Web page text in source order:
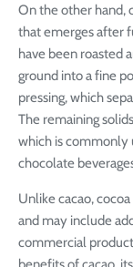
On the other hand,
that emerges after
have been roasted
ground into a fine
pressing, which
The remaining
which is commonly
chocolate
Unlike cacao,
and may include
commercial